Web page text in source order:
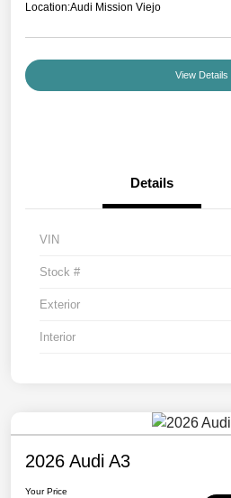
Location:Audi Mission Viejo
View Details
Details
VIN
Stock #
Exterior
Interior
2026 Audi A3
Your Price